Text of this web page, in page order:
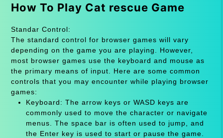
How To Play Cat rescue Game
Standar Control:
The standard control for browser games will vary
depending on the game you are playing. However,
most browser games use the keyboard and mouse as
the primary means of input. Here are some common
controls that you may encounter while playing browser
games:
Keyboard: The arrow keys or WASD keys are
commonly used to move the character or navigate
menus. The space bar is often used to jump, and
the Enter key is used to start or pause the game.